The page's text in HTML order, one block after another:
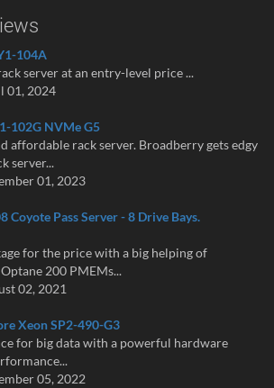
104A
server at an entry-level price ...
01, 2024
102G NVMe G5
affordable rack server. Broadberry gets edgy
server...
01, 2023
Coyote Pass Server - 8 Drive Bays.
for the price with a big helping of
200 PMEMs...
02, 2021
Xeon SP2-490-G3
for big data with a powerful hardware
05, 2022